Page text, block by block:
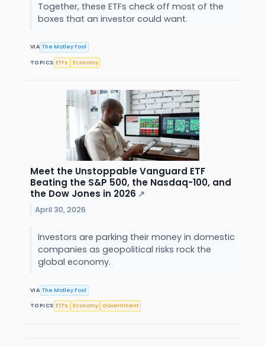
Together, these ETFs check off most of the
boxes that an investor could want.
VIA The Motley Fool
TOPICS ETFs Economy
Meet the Unstoppable Vanguard ETF
Beating the S&P 500, the Nasdaq-100, and
the Dow Jones in 2026 ↗
April 30, 2026
Investors are parking their money in domestic
companies as geopolitical risks rock the
global economy.
VIA The Motley Fool
TOPICS ETFs Economy Government